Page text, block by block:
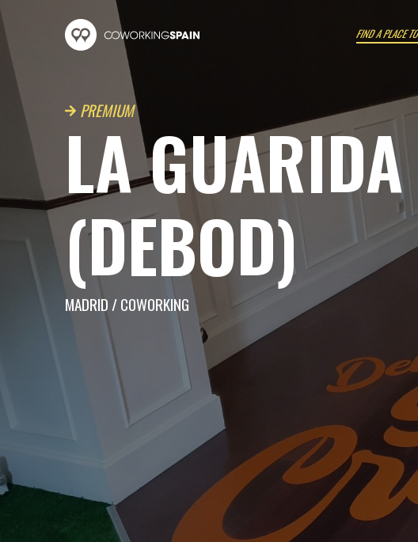
Skip to main content
Work where
PREMIUM
LA
(DEBOD)
MADRID/COWORKING